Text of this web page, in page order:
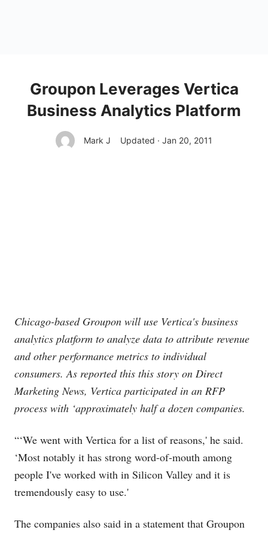
Groupon Leverages Vertica
Business Analytics Platform
Mark J Updated · Jan 20, 2011
Chicago-based Groupon will use Vertica's business
analytics platform to analyze data to attribute revenue
and other performance metrics to individual
consumers. As reported this this story on Direct
Marketing News, Vertica participated in an RFP
process with ‘approximately half a dozen companies.
“‘We went with Vertica for a list of reasons,' he said.
‘Most notably it has strong word-of-mouth among
people I've worked with in Silicon Valley and it is
tremendously easy to use.'
The companies also said in a statement that Groupon